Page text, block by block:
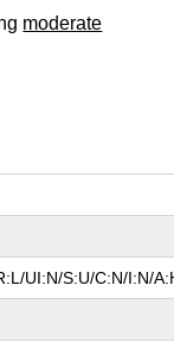
moderate
UI:N/S:U/C:N/I:N/